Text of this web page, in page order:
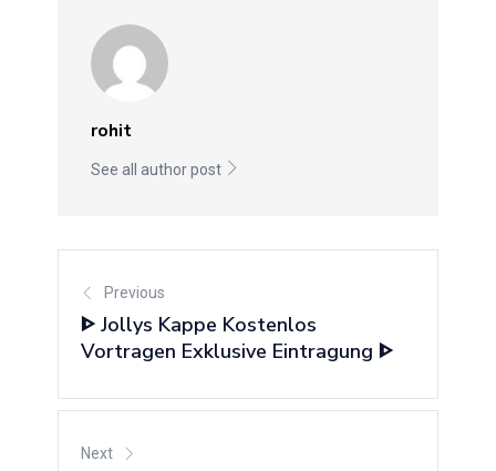
rohit
See all author post
Previous
ᐈ Jollys Kappe Kostenlos
Vortragen Exklusive Eintragung ᐈ
Next